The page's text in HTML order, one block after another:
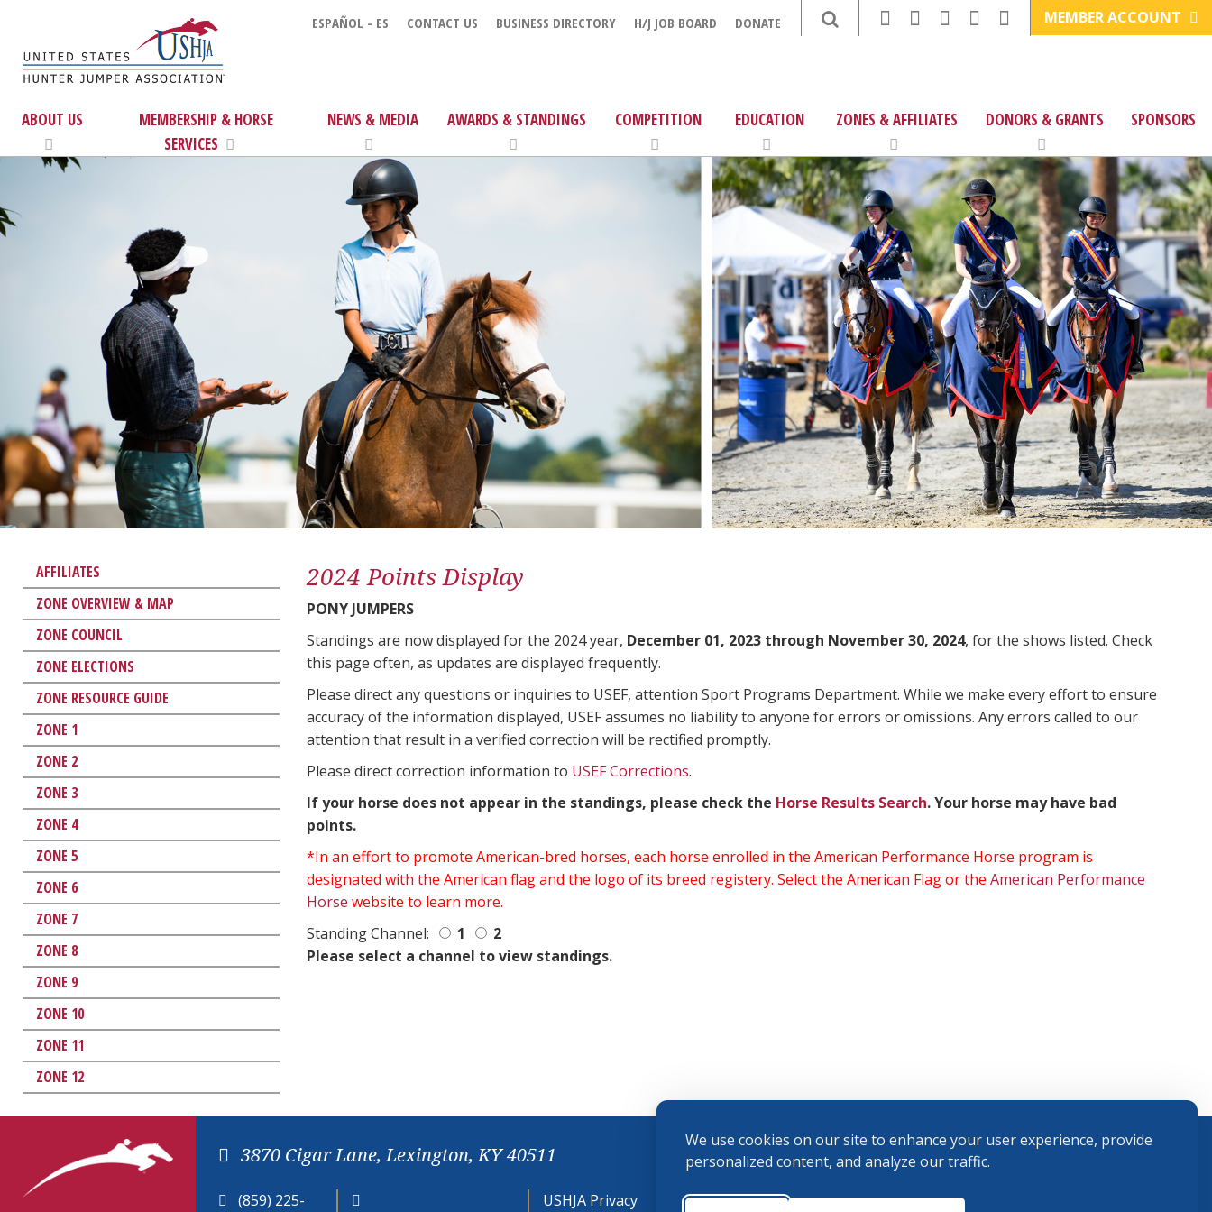
We use cookies on our site to enhance your user experience, provide
personalized content, and analyze our traffic.
ESPAÑOL - ES CONTACT US BUSINESS DIRECTORY H/J JOB BOARD DONATE MEMBER ACCOUNT
ABOUT US
MEMBERSHIP & HORSE
SERVICES
NEWS & MEDIA AWARDS & STANDINGS COMPETITION EDUCATION ZONES & AFFILIATES DONORS & GRANTS SPONSORS
AFFILIATES
ZONE OVERVIEW & MAP
ZONE COUNCIL
ZONE ELECTIONS
ZONE RESOURCE GUIDE
ZONE 1
ZONE 2
ZONE 3
ZONE 4
ZONE 5
ZONE 6
ZONE 7
ZONE 8
ZONE 9
ZONE 10
ZONE 11
ZONE 12
2024 Points Display
PONY JUMPERS
Standings are now displayed for the 2024 year, December 01, 2023 through November 30, 2024, for the shows listed. Check
this page often, as updates are displayed frequently.
Please direct any questions or inquiries to USEF, attention Sport Programs Department. While we make every effort to ensure
accuracy of the information displayed, USEF assumes no liability to anyone for errors or omissions. Any errors called to our
attention that result in a verified correction will be rectified promptly.
Please direct correction information to USEF Corrections.
If your horse does not appear in the standings, please check the Horse Results Search. Your horse may have bad
points.
*In an effort to promote American-bred horses, each horse enrolled in the American Performance Horse program is
designated with the American flag and the logo of its breed registery. Select the American Flag or the American Performance
Horse website to learn more.
Standing Channel:
1
2
Please select a channel to view standings.
3870 Cigar Lane, Lexington, KY 40511
(859) 225- USHJA Privacy Cookie Terms and